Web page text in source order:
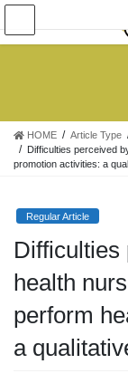
Skip
to
the
Skip
to
the
HOME Article Type
Difficulties perceived
promotion activities: a
Regular Article
Difficulties
health
perform
a